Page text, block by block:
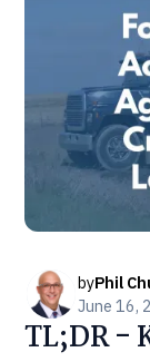
byPhil
June 16,
TL;DR -